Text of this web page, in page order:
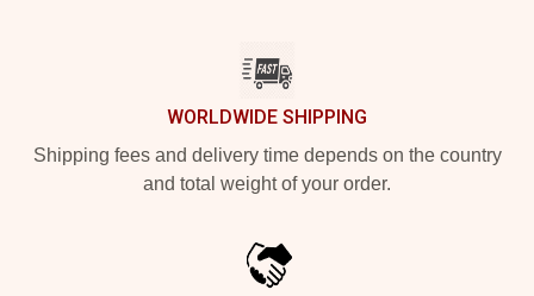
WORLDWIDE SHIPPING
Shipping fees and delivery time depends on the country
and total weight of your order.